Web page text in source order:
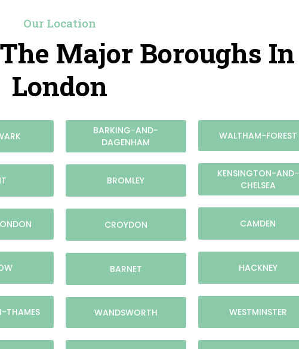
Our Location
Major Boroughs In
London
THAMES
BARKING-AND-
DAGENHAM
BROMLEY
CROYDON
BARNET
WANDSWORTH
WALTHAM-FOREST
KENSINGTON-AND-
CHELSEA
CAMDEN
HACKNEY
WESTMINSTER